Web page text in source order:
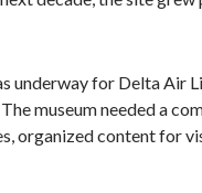
underway for Delta Air
museum needed a
organized content for